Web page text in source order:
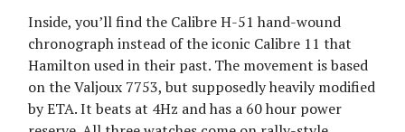
Inside, you’ll find the Calibre H-51 hand-wound
chronograph instead of the iconic Calibre 11 that
Hamilton used in their past. The movement is based
on the Valjoux 7753, but supposedly heavily modified
by ETA. It beats at 4Hz and has a 60 hour power